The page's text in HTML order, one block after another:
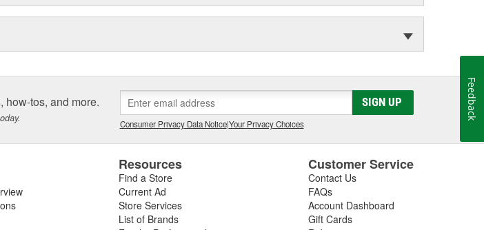
how-tos, and more. SIGN UP
Consumer Privacy Data Notice|Your Privacy Choices
Resources
Find a Store
Current Ad
Store Services
List of Brands
Customer Service
Contact Us
FAQs
Account Dashboard
Gift Cards
Feedback